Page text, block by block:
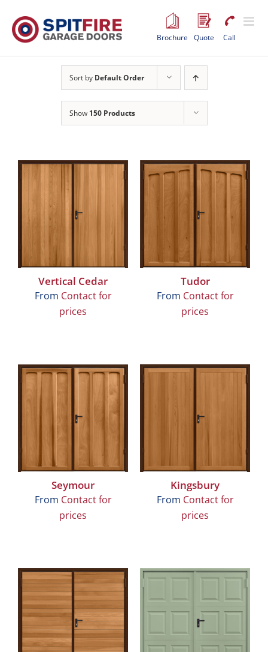
content
Brochure Quote Call
Sort by Default Order
Show 150 Products
Vertical Cedar
From Contact for
prices
Tudor
From Contact for
prices
Seymour
From Contact for
prices
Kingsbury
From Contact for
prices